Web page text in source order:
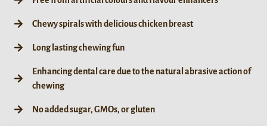
Chewy spirals with delicious chicken breast
Long lasting chewing fun
Enhancing dental care due to the natural abrasive action of
chewing
No added sugar, GMOs, or gluten